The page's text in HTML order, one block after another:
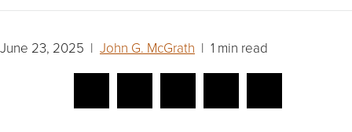
June 23, 2025 | John G. McGrath | 1 min read